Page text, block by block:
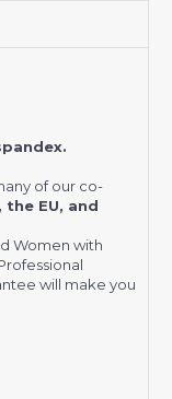
of our co-
the EU, and
Women with
will make you